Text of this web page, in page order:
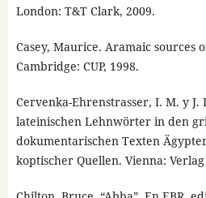
London: T&T Clark, 2009.
Casey, Maurice. Aramaic sources
Cambridge: CUP, 1998.
Cervenka-Ehrenstrasser, I. M. y
lateinischen Lehnwörter in den
dokumentarischen Texten
koptischer Quellen. Vienna: